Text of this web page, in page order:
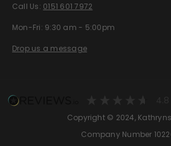
Call Us: 0151 601 7972
Mon-Fri: 9:30 am - 5:00pm
Drop us a message
Copyright © 2024,
Company Number